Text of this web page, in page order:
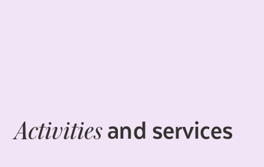
Activitiesand services